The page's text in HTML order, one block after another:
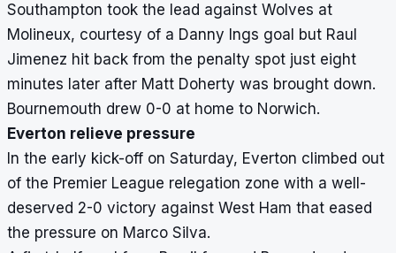
Southampton took the lead against Wolves at
Molineux, courtesy of a Danny Ings goal but Raul
Jimenez hit back from the penalty spot just eight
minutes later after Matt Doherty was brought down.
Bournemouth drew 0-0 at home to Norwich.
Everton relieve pressure
In the early kick-off on Saturday, Everton climbed out
of the Premier League relegation zone with a well-
deserved 2-0 victory against West Ham that eased
the pressure on Marco Silva.